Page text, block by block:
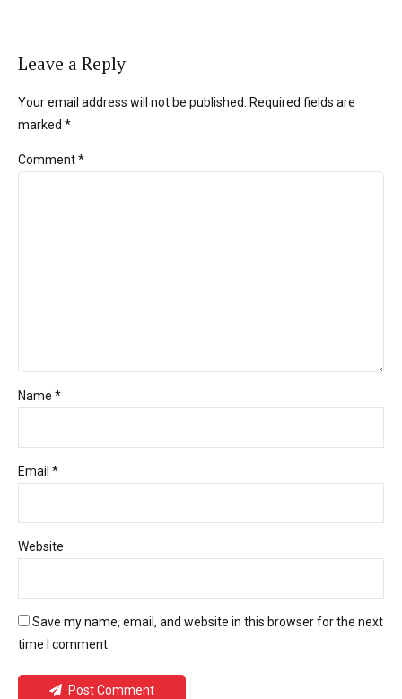
Leave a Reply
Your email address will not be published. Required fields are
marked *
Comment*
Name *
Email *
Website
Save my name, email, and website in this browser for the next
time I comment.
Post Comment